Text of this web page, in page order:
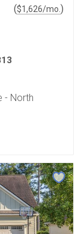
($1,626/mo. )
- North